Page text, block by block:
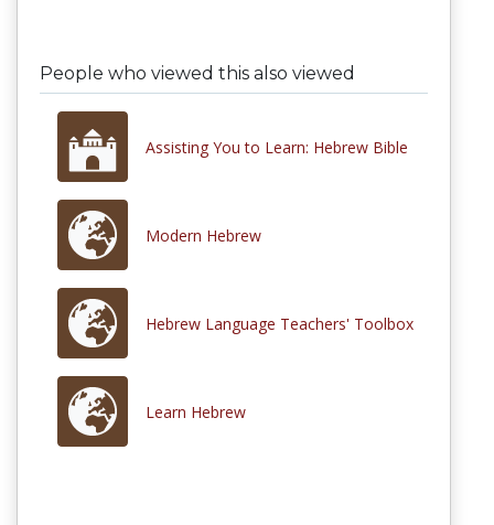
People who viewed this also viewed
Assisting You to Learn: Hebrew Bible
Modern Hebrew
Hebrew Language Teachers' Toolbox
Learn Hebrew